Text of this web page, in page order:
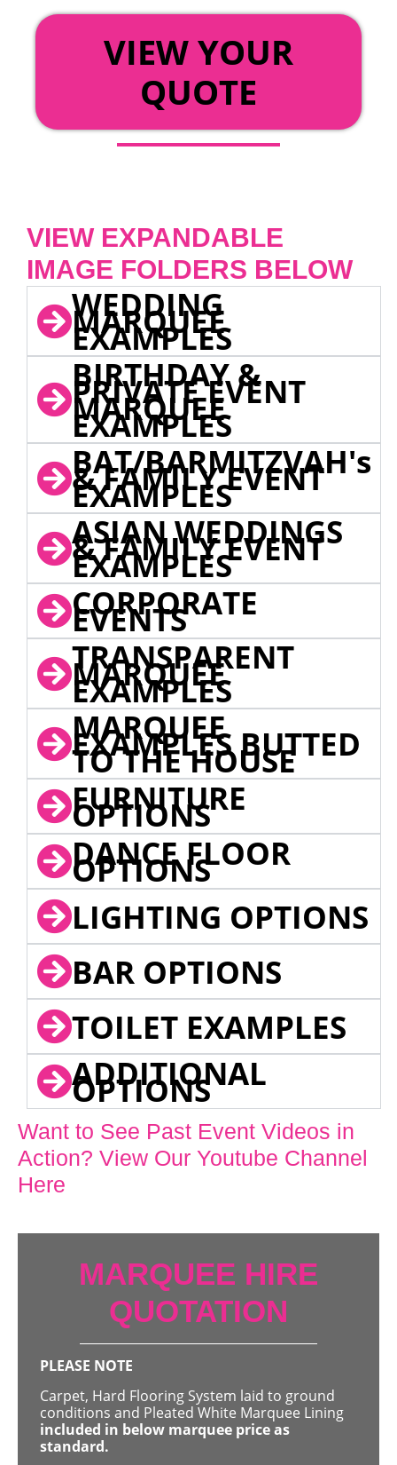
VIEW YOUR
QUOTE
VIEW EXPANDABLE
IMAGE FOLDERS BELOW
WEDDING
MARQUEE
EXAMPLES
BIRTHDAY &
PRIVATE EVENT
MARQUEE
EXAMPLES
BAT/BARMITZVAH's
& FAMILY EVENT
EXAMPLES
ASIAN WEDDINGS
& FAMILY EVENT
EXAMPLES
CORPORATE
EVENTS
TRANSPARENT
MARQUEE
EXAMPLES
MARQUEE
EXAMPLES BUTTED
TO THE HOUSE
FURNITURE
OPTIONS
DANCE FLOOR
OPTIONS
LIGHTING OPTIONS
BAR OPTIONS
TOILET EXAMPLES
ADDITIONAL
OPTIONS
Want to See Past Event Videos in
Action? View Our Youtube Channel
Here
MARQUEE HIRE
QUOTATION
PLEASE NOTE
Carpet, Hard Flooring System laid to ground
conditions and Pleated White Marquee Lining
included in below marquee price as
standard.